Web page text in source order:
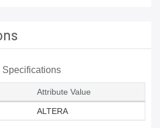
Attribute Value
ALTERA